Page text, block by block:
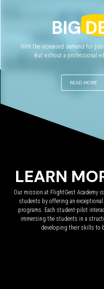
BIG
With the increased demand for
But without a professional
READ MORE
LEARN
Our mission at FlightGest Academy
students by offering an exceptional
programs. Each student-pilot
immersing the students in a
developing their skills to